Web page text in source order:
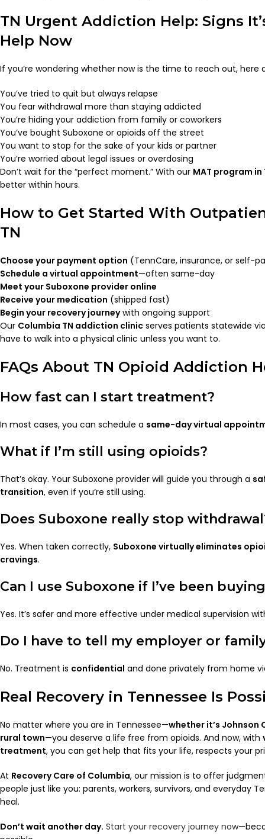
TN Urgent Addiction Help: Signs
Help Now
If you’re wondering whether now is the time to reach out, here
You’ve tried to quit but always relapse
You fear withdrawal more than staying addicted
You’re hiding your addiction from family or coworkers
You’ve bought Suboxone or opioids off the street
You want to stop for the sake of your kids or partner
You’re worried about legal issues or overdosing
Don’t wait for the “perfect moment.” With our MAT program in
better within hours.
How to Get Started With
TN
Choose your payment option (TennCare, insurance, or self-
Schedule a virtual appointment—often same-day
Meet your Suboxone provider online
Receive your medication (shipped fast)
Begin your recovery journeywith ongoing support
Our Columbia TN addiction clinic serves patients statewide
have to walk into a physical clinic unless you want to.
FAQs About TN Opioid Addiction
How fast can I start treatment?
In most cases, you can schedule a same-day virtual
What if I’m still using opioids?
That’s okay. Your Suboxone provider will guide you through a
transition, even if you’re still using.
Does Suboxone really stop
Yes. When taken correctly, Suboxone virtually eliminates
cravings.
Can I use Suboxone if I’ve been
Yes. It’s safer and more effective under medical supervision
Do I have to tell my employer or
No. Treatment is confidential and done privately from home
Real Recovery in Tennessee Is
No matter where you are in Tennessee—whether it’s Johnson
rural town—you deserve a life free from opioids. And now, with
treatment, you can get help that fits your life, respects your
At Recovery Care of Columbia, our mission is to offer
people just like you: parents, workers, survivors, and everyday
heal.
Don’t wait another day. Start your recovery journey now